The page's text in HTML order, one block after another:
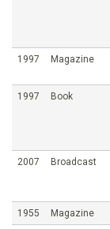
1997 Magazine
1997 Book
2007 Broadcast
1955 Magazine